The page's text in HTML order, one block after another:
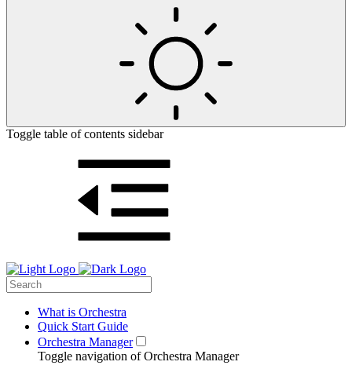
Toggle table of contents sidebar
What is Orchestra
Quick Start Guide
Orchestra Manager
Toggle navigation of Orchestra Manager